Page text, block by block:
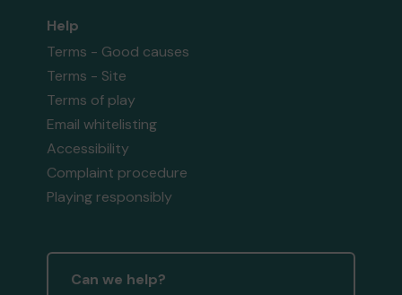
Help
Terms - Good causes
Terms - Site
Terms of play
Email whitelisting
Accessibility
Complaint procedure
Playing responsibly
Can we help?